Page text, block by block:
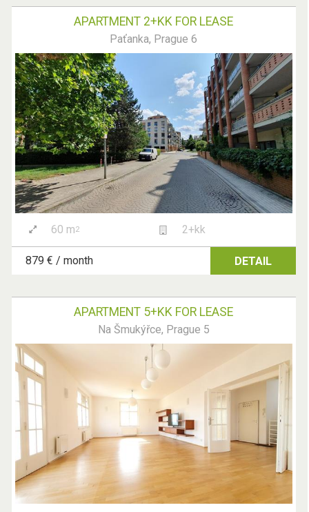
APARTMENT 2+KK FOR LEASE
Paťanka, Prague 6
60 m2 2+kk
879 € / month DETAIL
APARTMENT 5+KK FOR LEASE
Na Šmukýřce, Prague 5